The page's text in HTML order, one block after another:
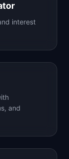
interest
and